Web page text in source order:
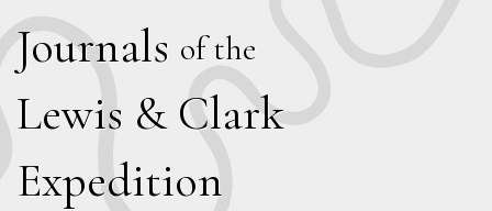
Journals of the
Lewis & Clark
Expedition